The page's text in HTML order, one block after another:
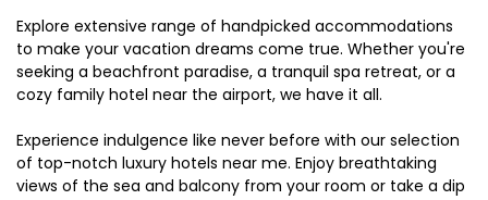
Explore extensive range of handpicked accommodations
to make your vacation dreams come true. Whether you're
seeking a beachfront paradise, a tranquil spa retreat, or a
cozy family hotel near the airport, we have it all.
Experience indulgence like never before with our selection
of top-notch luxury hotels near me. Enjoy breathtaking
views of the sea and balcony from your room or take a dip